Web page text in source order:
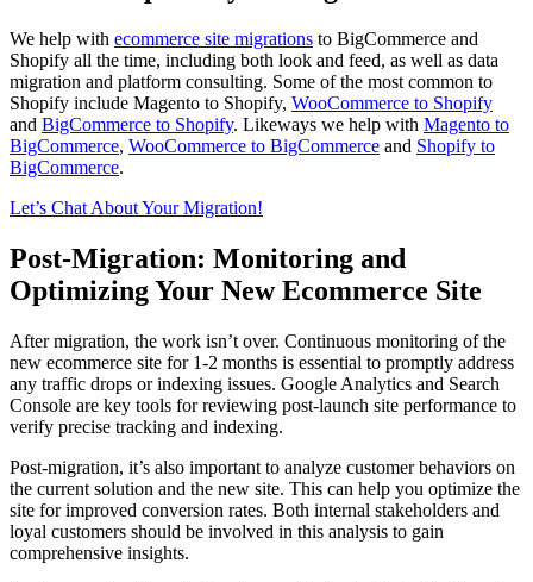
We help with ecommerce site migrations to BigCommerce and
Shopify all the time, including both look and feed, as well as data
migration and platform consulting. Some of the most common to
Shopify include Magento to Shopify, WooCommerce to Shopify
and BigCommerce to Shopify. Likeways we help with Magento to
BigCommerce, WooCommerce to BigCommerce and Shopify to
BigCommerce.
Let’s Chat About Your Migration!
Post-Migration: Monitoring and
Optimizing Your New Ecommerce Site
After migration, the work isn’t over. Continuous monitoring of the
new ecommerce site for 1-2 months is essential to promptly address
any traffic drops or indexing issues. Google Analytics and Search
Console are key tools for reviewing post-launch site performance to
verify precise tracking and indexing.
Post-migration, it’s also important to analyze customer behaviors on
the current solution and the new site. This can help you optimize the
site for improved conversion rates. Both internal stakeholders and
loyal customers should be involved in this analysis to gain
comprehensive insights.